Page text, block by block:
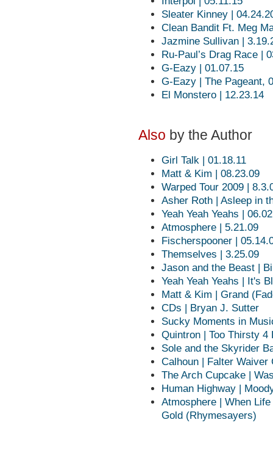
Sleater Kinney |
Clean Bandit Ft. Meg
Jazmine Sullivan |
Ru-Paul’s Drag Race |
G-Eazy | 01.07.15
G-Eazy | The Pageant,
El Monstero | 12.23.14
Also by the Author
Girl Talk | 01.18.11
Matt & Kim | 08.23.09
Warped Tour 2009 |
Asher Roth | Asleep in
Yeah Yeah Yeahs |
Atmosphere | 5.21.09
Fischerspooner |
Themselves | 3.25.09
Jason and the Beast |
Yeah Yeah Yeahs | It's
Matt & Kim | Grand
CDs | Bryan J. Sutter
Sucky Moments in
Quintron | Too Thirsty 4
Sole and the Skyrider
Calhoun | Falter
The Arch Cupcake |
Human Highway |
Atmosphere | When
Gold (Rhymesayers)